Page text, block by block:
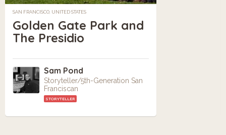
SAN FRANCISCO, UNITED STATES
Golden Gate Park and
The Presidio
Sam Pond
Storyteller/5th-Generation San
Franciscan
STORYTELLER